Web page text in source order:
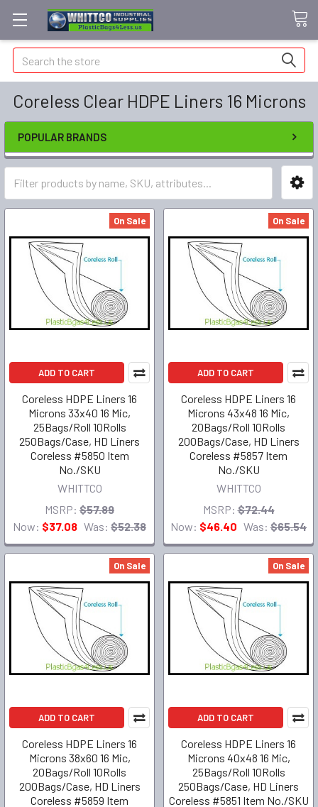
Search
Coreless Clear HDPE Liners 16 Microns
POPULAR BRANDS
On Sale
ADD TO CART
Coreless HDPE Liners 16
Microns 33x40 16 Mic,
25Bags/Roll 10Rolls
250Bags/Case, HD Liners
Coreless #5850 Item
No./SKU
WHITTCO
MSRP: $57.89
Now: $37.08 Was: $52.38
On Sale
ADD TO CART
Coreless HDPE Liners 16
Microns 43x48 16 Mic,
20Bags/Roll 10Rolls
200Bags/Case, HD Liners
Coreless #5857 Item
No./SKU
WHITTCO
MSRP: $72.44
Now: $46.40 Was: $65.54
On Sale
ADD TO CART
Coreless HDPE Liners 16
Microns 38x60 16 Mic,
20Bags/Roll 10Rolls
200Bags/Case, HD Liners
Coreless #5859 Item
On Sale
ADD TO CART
Coreless HDPE Liners 16
Microns 40x48 16 Mic,
25Bags/Roll 10Rolls
250Bags/Case, HD Liners
Coreless #5851 Item No./SKU